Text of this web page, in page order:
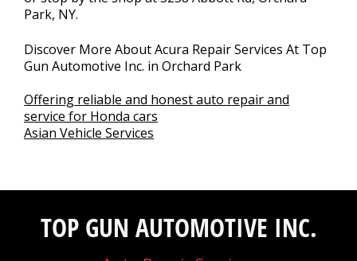
Park, NY.
Discover More About Acura Repair Services At Top
Gun Automotive Inc. in Orchard Park
Offering reliable and honest auto repair and
service for Honda cars
Asian Vehicle Services
TOP GUN AUTOMOTIVE INC.